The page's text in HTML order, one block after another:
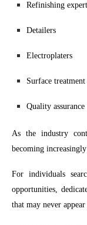
Refinishing
Detailers
Electroplaters
Surface
Quality
As the industry
becoming
For individuals
opportunities,
that may never